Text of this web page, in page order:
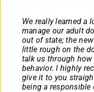
We really learned a
manage our adult
out of state; the
little rough on the
talk us through
behavior. I highly
give it to you
being a responsible